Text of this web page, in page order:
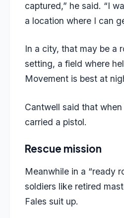
captured,” he said. “I
a location where I can
In a city, that may be a
setting, a field where
Movement is best at
Cantwell said that
carried a pistol.
Rescue mission
Meanwhile in a “ready
soldiers like retired
Fales suit up.